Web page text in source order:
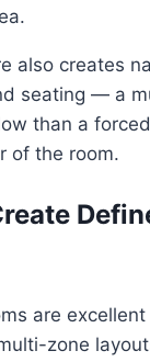
also creates
seating — a
than a
of the room.
are excellent
zone